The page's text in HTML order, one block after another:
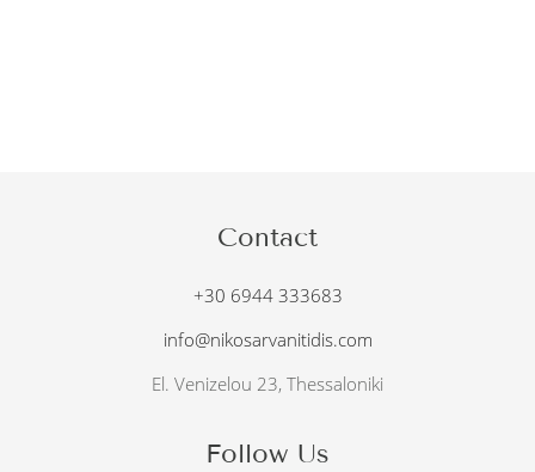
Contact
+30 6944 333683
info@nikosarvanitidis.com
El. Venizelou 23, Thessaloniki
Follow Us